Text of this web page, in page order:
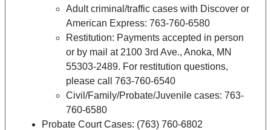
Adult criminal/traffic cases with Discover or
American Express: 763-760-6580
Restitution: Payments accepted in person
or by mail at 2100 3rd Ave., Anoka, MN
55303-2489. For restitution questions,
please call 763-760-6540
Civil/Family/Probate/Juvenile cases: 763-
760-6580
Probate Court Cases: (763) 760-6802